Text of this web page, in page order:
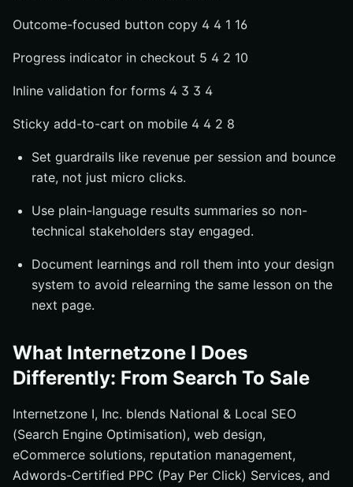
Outcome-focused button copy 4 4 1 16
Progress indicator in checkout 5 4 2 10
Inline validation for forms 4 3 3 4
Sticky add-to-cart on mobile 4 4 2 8
Set guardrails like revenue per session and bounce
rate, not just micro clicks.
Use plain-language results summaries so non-
technical stakeholders stay engaged.
Document learnings and roll them into your design
system to avoid relearning the same lesson on the
next page.
What Internetzone I Does
Differently: From Search To Sale
Internetzone I, Inc. blends National & Local SEO
(Search Engine Optimisation), web design,
eCommerce solutions, reputation management,
Adwords-Certified PPC (Pay Per Click) Services, and